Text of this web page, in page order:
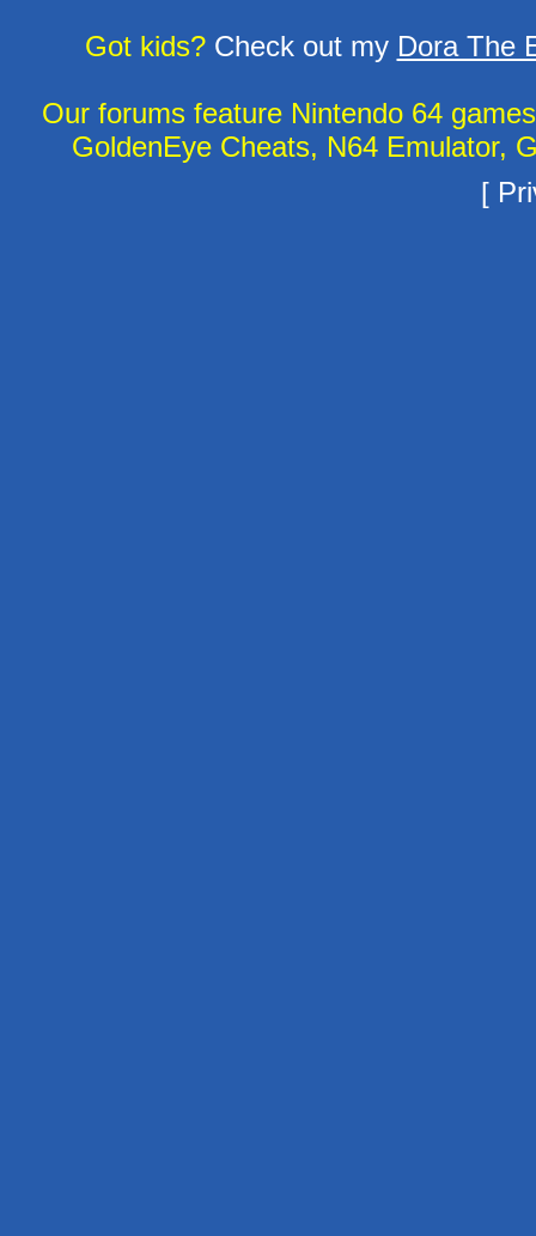
Got kids?Check out my Dora The
Our forums feature Nintendo 64
GoldenEye Cheats, N64 Emulator,
[